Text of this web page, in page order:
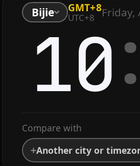
Bijie GMT+8
UTC+8 Friday,
10:
Compare with
Another city or